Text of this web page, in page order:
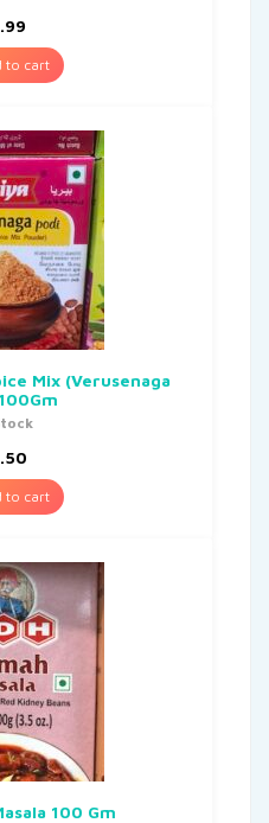
to cart
Mix (Verusenaga
to cart
100 Gm